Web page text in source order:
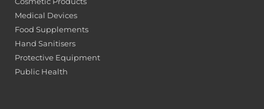
Medical Devices
Food Supplements
Hand Sanitisers
Protective Equipment
Public Health